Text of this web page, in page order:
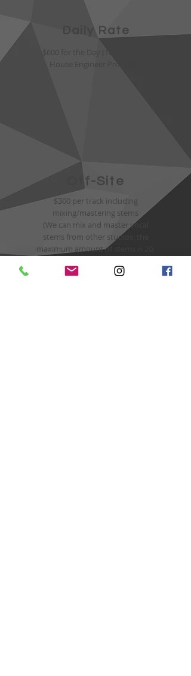
Daily Rate
Off-Site
$300 per track including
mixing/mastering stems
(We can mix and master vocal
stems from other studios, the
maximum amount of stems is 20;
vocal stem)